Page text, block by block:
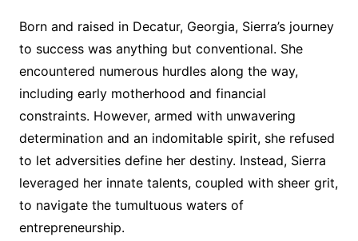
Born and raised in Decatur, Georgia, Sierra’s journey
to success was anything but conventional. She
encountered numerous hurdles along the way,
including early motherhood and financial
constraints. However, armed with unwavering
determination and an indomitable spirit, she refused
to let adversities define her destiny. Instead, Sierra
leveraged her innate talents, coupled with sheer grit,
to navigate the tumultuous waters of
entrepreneurship.